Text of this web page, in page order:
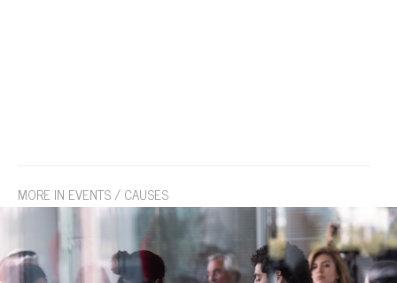
MORE IN EVENTS / CAUSES